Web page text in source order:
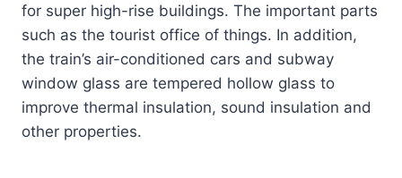
for super high-rise buildings. The important parts
such as the tourist office of things. In addition,
the train’s air-conditioned cars and subway
window glass are tempered hollow glass to
improve thermal insulation, sound insulation and
other properties.